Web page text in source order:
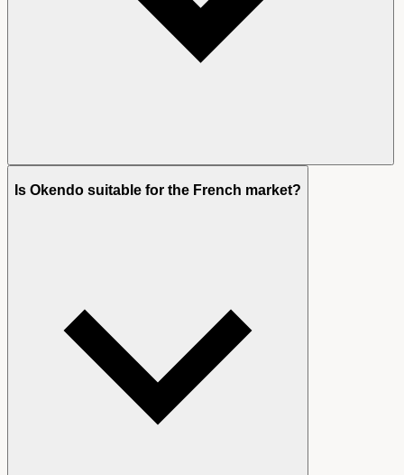
Is Okendo suitable for the French market?